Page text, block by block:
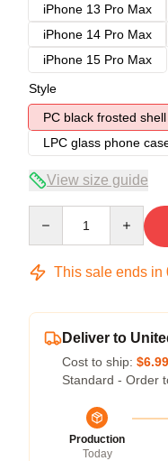
iPhone 13 Pro Max
iPhone 14 Pro Max
iPhone 15 Pro Max
Style
PC black frosted shell
LPC glass phone
View size guide
This sale ends in
Deliver to
Cost to ship: $6.99
Standard - Order
Production
Today